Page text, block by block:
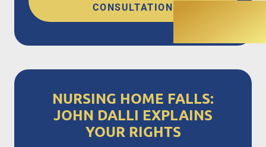
CONSULTATION
NURSING HOME FALLS:
JOHN DALLI EXPLAINS
YOUR RIGHTS